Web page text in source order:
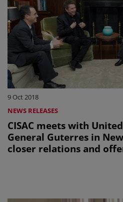
9 Oct 2018
NEWS RELEASES
CISAC meets with
General Guterres in
closer relations and